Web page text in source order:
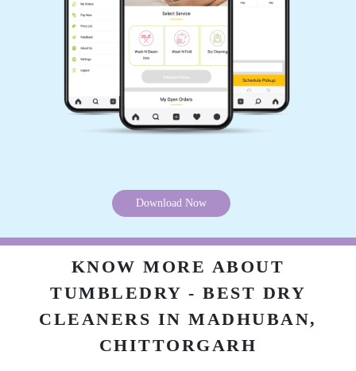
Download Now
KNOW MORE ABOUT
TUMBLEDRY - BEST DRY
CLEANERS IN MADHUBAN,
CHITTORGARH